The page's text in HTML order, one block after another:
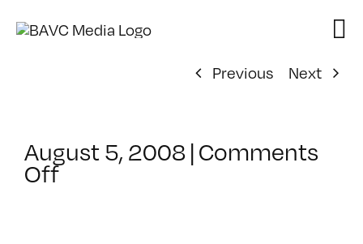
Previous
Next
August 5, 2008 | Comments
Offon